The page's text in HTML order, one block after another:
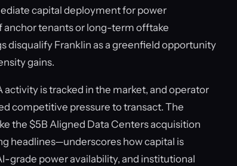
capital deployment for power
tenants or long-term offtake
disqualify Franklin as a greenfield opportunity
gains.
is tracked in the market, and operator
competitive pressure to transact. The
the $5B Aligned Data Centers acquisition
headlines—underscores how capital is
grade power availability, and institutional